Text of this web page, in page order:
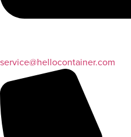
service@hellocontainer.com